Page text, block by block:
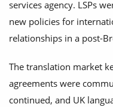
services agency. LSPs
new policies for
relationships in a post-
The translation market
agreements were
continued, and UK